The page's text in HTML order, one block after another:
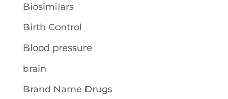
Biosimilars
Birth Control
Blood pressure
brain
Brand Name Drugs